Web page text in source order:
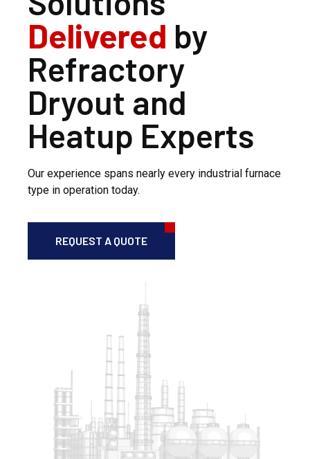
Delivered by
Refractory
Dryout and
Heatup Experts
Our experience spans nearly every industrial furnace
type in operation today.
REQUEST A QUOTE